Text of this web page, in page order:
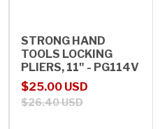
STRONG HAND
TOOLS LOCKING
PLIERS, 11" - PG114V
Sale price
$25.00 USD
Regular price
$26.40 USD